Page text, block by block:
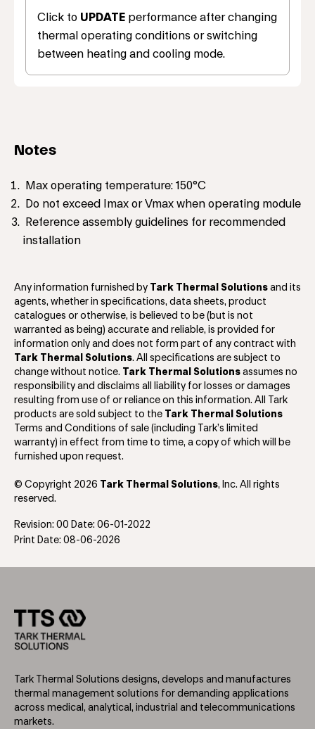
Click to UPDATE performance after changing
thermal operating conditions or switching
between heating and cooling mode.
Notes
Max operating temperature: 150°C
Do not exceed Imax or Vmax when operating module
Reference assembly guidelines for recommended
installation
Any information furnished by Tark Thermal Solutions and its
agents, whether in specifications, data sheets, product
catalogues or otherwise, is believed to be (but is not
warranted as being) accurate and reliable, is provided for
information only and does not form part of any contract with
Tark Thermal Solutions. All specifications are subject to
change without notice.
Tark Thermal Solutions assumes no
responsibility and disclaims all liability for losses or damages
resulting from use of or reliance on this information. All Tark
products are sold subject to the
Tark Thermal Solutions
Terms and Conditions of sale (including Tark’s limited
warranty) in effect from time to time, a copy of which will be
furnished upon request.
© Copyright 2026 Tark Thermal Solutions, Inc. All rights
reserved.
Revision: 00 Date: 06-01-2022
Print Date: 08-06-2026
Tark Thermal Solutions designs, develops and manufactures
thermal management solutions for demanding applications
across medical, analytical, industrial and telecommunications
markets.